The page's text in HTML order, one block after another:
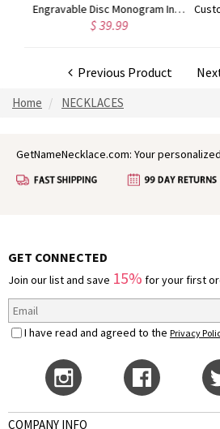
Engravable Disc Monogram Initials Necklace in Sterling Silver
$ 39.99
Previous Product
Home NECKLACES
GetNameNecklace.com: Your
GET CONNECTED
Join our list and save 15% for your first
I have read and agreed to the Privacy
COMPANY INFO